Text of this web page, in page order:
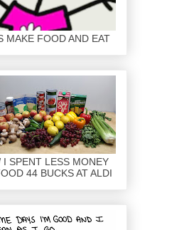
MAKE FOOD AND EAT
I SPENT LESS MONEY
44 BUCKS AT ALDI